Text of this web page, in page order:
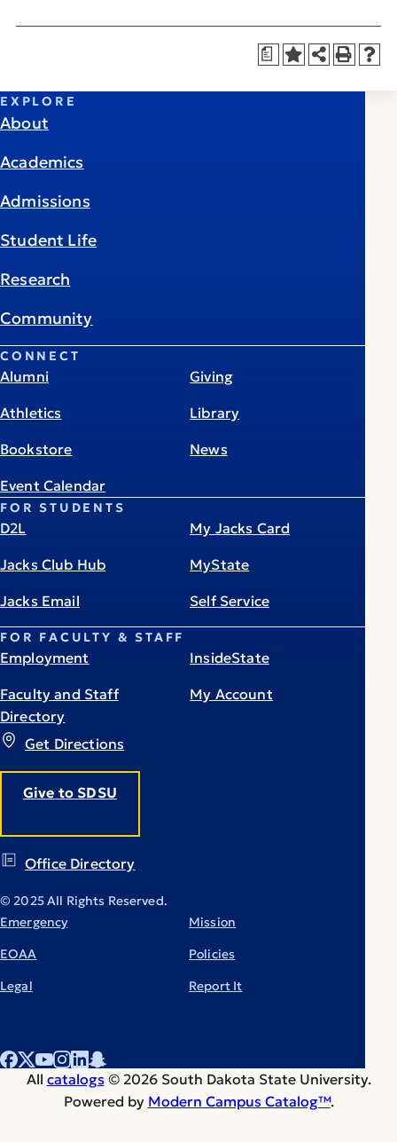
a
Get Directions
Give to SDSU
Office Directory
EXPLORE
About
Academics
Admissions
Student Life
Research
Community
CONNECT
Alumni
Athletics
Bookstore
Event Calendar
Giving
Library
News
FOR STUDENTS
D2L
Jacks Club Hub
Jacks Email
My Jacks Card
MyState
Self Service
FOR FACULTY & STAFF
Employment
Faculty and Staff
Directory
InsideState
My Account
© 2025 All Rights Reserved.
Emergency
EOAA
Legal
Mission
Policies
Report It
All catalogs © 2026 South Dakota State University.
Powered by Modern Campus Catalog™.